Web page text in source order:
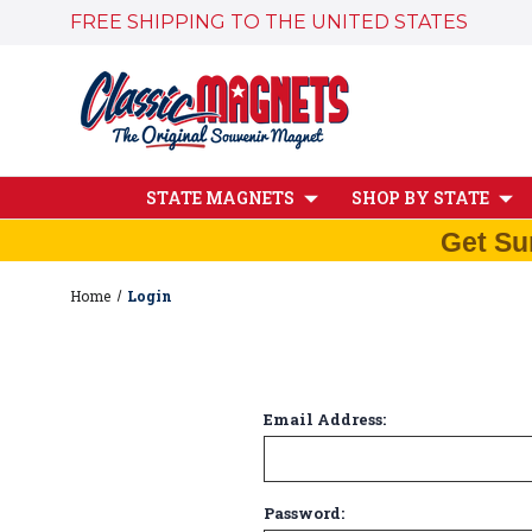
FREE SHIPPING TO THE UNITED STATES
STATE MAGNETS SHOP BY STATE
Get
Home Login
Email Address:
Password: